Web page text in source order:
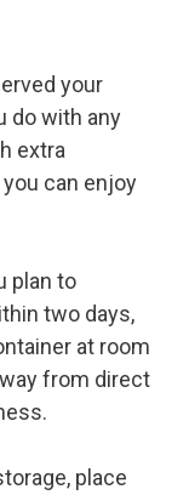
your
do with any
extra
can enjoy
plan to
two days,
at room
from direct
place